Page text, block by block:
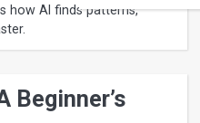
how AI finds patterns,
Beginner’s